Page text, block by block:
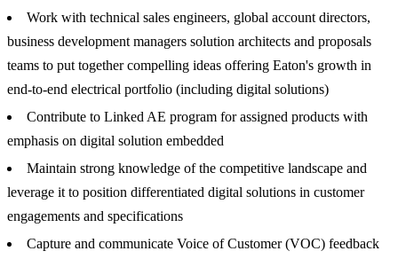
Work with technical sales engineers, global account directors,
business development managers solution architects and proposals
teams to put together compelling ideas offering Eaton's growth in
end-to-end electrical portfolio (including digital solutions)
Contribute to Linked AE program for assigned products with
emphasis on digital solution embedded
Maintain strong knowledge of the competitive landscape and
leverage it to position differentiated digital solutions in customer
engagements and specifications
Capture and communicate Voice of Customer (VOC) feedback